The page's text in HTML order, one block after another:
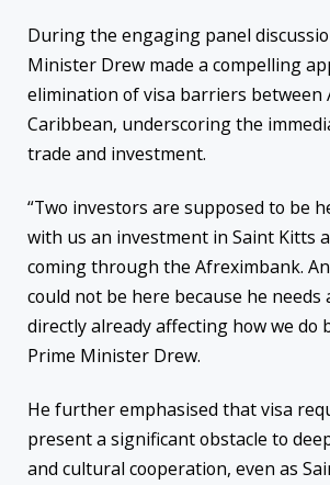
During the engaging panel
Minister Drew made a compelling
elimination of visa barriers between
Caribbean, underscoring the
trade and investment.
“Two investors are supposed to be
with us an investment in Saint Kitts
coming through the Afreximbank.
could not be here because he needs
directly already affecting how we do
Prime Minister Drew.
He further emphasised that visa
present a significant obstacle to
and cultural cooperation, even as